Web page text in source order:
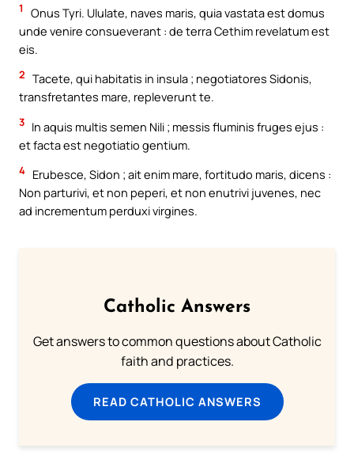
1
Onus Tyri. Ululate, naves maris, quia vastata est domus
unde venire consueverant : de terra Cethim revelatum est
eis.
2 Tacete, qui habitatis in insula ; negotiatores Sidonis,
transfretantes mare, repleverunt te.
3 In aquis multis semen Nili ; messis fluminis fruges ejus :
et facta est negotiatio gentium.
4 Erubesce, Sidon ; ait enim mare, fortitudo maris, dicens :
Non parturivi, et non peperi, et non enutrivi juvenes, nec
ad incrementum perduxi virgines.
Catholic Answers
Get answers to common questions about Catholic
faith and practices.
READ CATHOLIC ANSWERS